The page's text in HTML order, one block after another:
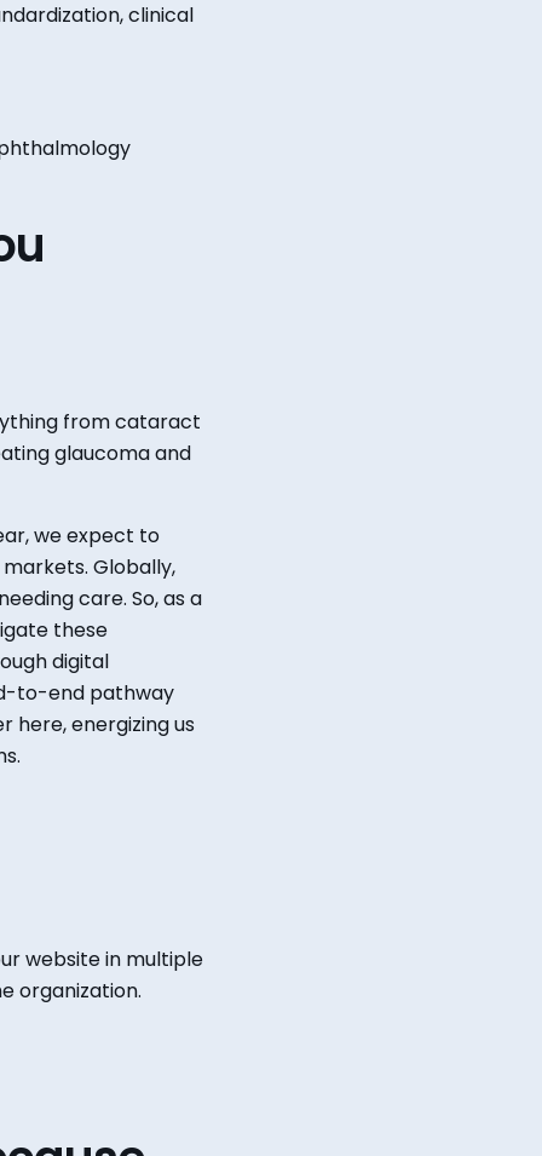
clinical
from cataract
glaucoma and
we expect to
markets. Globally,
care. So, as a
these
digital
to-end pathway
here, energizing us
website in multiple
organization.